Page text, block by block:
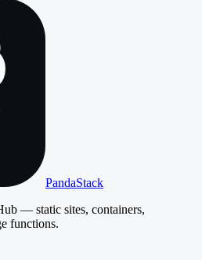
PandaStack
— static sites, containers,
functions.